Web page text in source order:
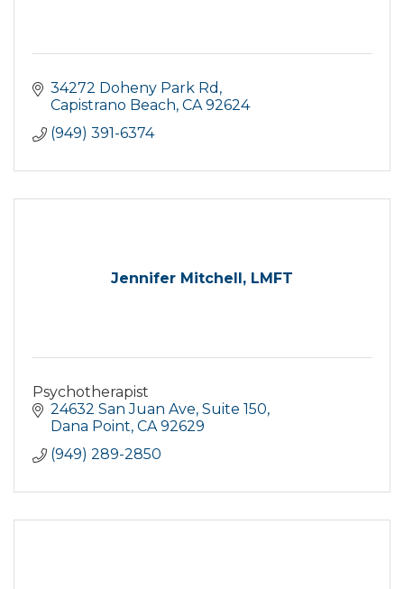
34272 Doheny Park Rd
Capistrano Beach CA 92624
(949) 391-6374
Jennifer Mitchell, LMFT
Psychotherapist
24632 San Juan Ave Suite 150
Dana Point CA 92629
(949) 289-2850